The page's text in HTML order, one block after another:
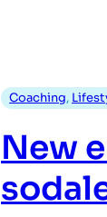
id
Coaching,
New